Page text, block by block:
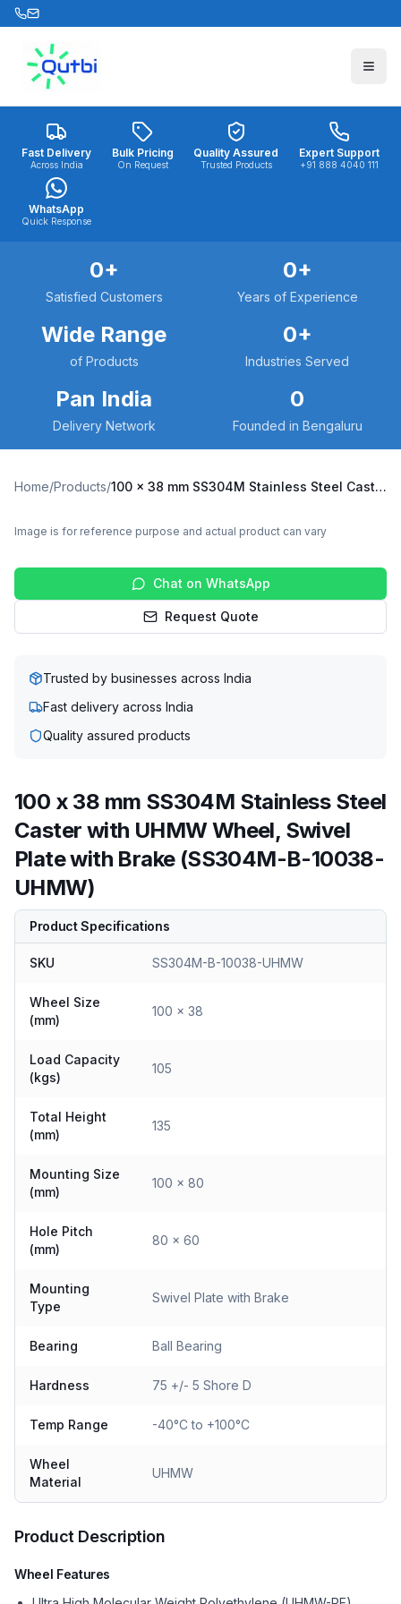
Skip to main content
Fast Delivery
Across India
Bulk Pricing
On Request
Quality Assured
Trusted Products
Expert Support
+91 888 4040 111
WhatsApp
Quick Response
0+
Satisfied Customers
0+
Years of Experience
Wide Range
of Products
0+
Industries Served
Pan India
Delivery Network
0
Founded in Bengaluru
Home/Products/ 100 x 38 mm SS304M Stainless Steel Caster with UHMW Wheel, Swivel Plate with Brake (SS304M-B-10038-UHMW)
Image is for reference purpose and actual product can vary
Chat on WhatsApp
Request Quote
Trusted by businesses across India
Fast delivery across India
Quality assured products
100 x 38 mm SS304M Stainless Steel
Caster with UHMW Wheel, Swivel
Plate with Brake (SS304M-B-10038-
UHMW)
Product Specifications
SKU SS304M-B-10038-UHMW
Wheel Size
(mm)
100 x 38
Load Capacity
(kgs)
105
Total Height
(mm)
135
Mounting Size
(mm)
100 x 80
Hole Pitch
(mm)
80 x 60
Mounting
Type
Swivel Plate with Brake
Bearing Ball Bearing
Hardness 75 +/- 5 Shore D
Temp Range -40°C to +100°C
Wheel
Material
UHMW
Product Description
Wheel Features